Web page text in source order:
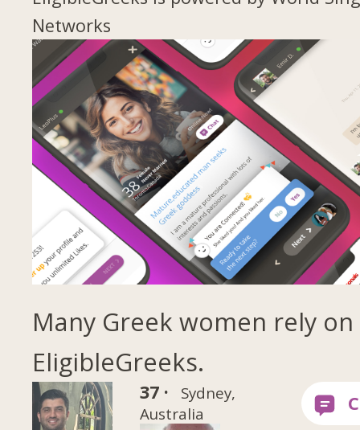
Networks
Many Greek women rely on
EligibleGreeks.
37 ·
Sydney,
Australia